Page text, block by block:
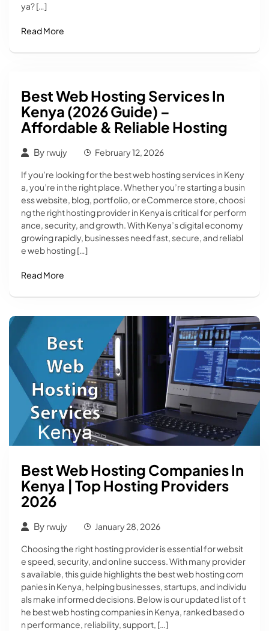
ya? […]
Read More
Best Web Hosting Services In
Kenya (2026 Guide) –
Affordable & Reliable Hosting
By rwujy February 12, 2026
If you’re looking for the best web hosting services in Keny
a, you’re in the right place. Whether you’re starting a busin
ess website, blog, portfolio, or eCommerce store, choosi
ng the right hosting provider in Kenya is critical for perform
ance, security, and growth. With Kenya’s digital economy
growing rapidly, businesses need fast, secure, and reliabl
e web hosting […]
Read More
Best Web Hosting Companies In
Kenya | Top Hosting Providers
2026
By rwujy January 28, 2026
Choosing the right hosting provider is essential for websit
e speed, security, and online success. With many provider
s available, this guide highlights the best web hosting com
panies in Kenya, helping businesses, startups, and individu
als make informed decisions. Below is our updated list of t
he best web hosting companies in Kenya, ranked based o
n performance, reliability, support, […]